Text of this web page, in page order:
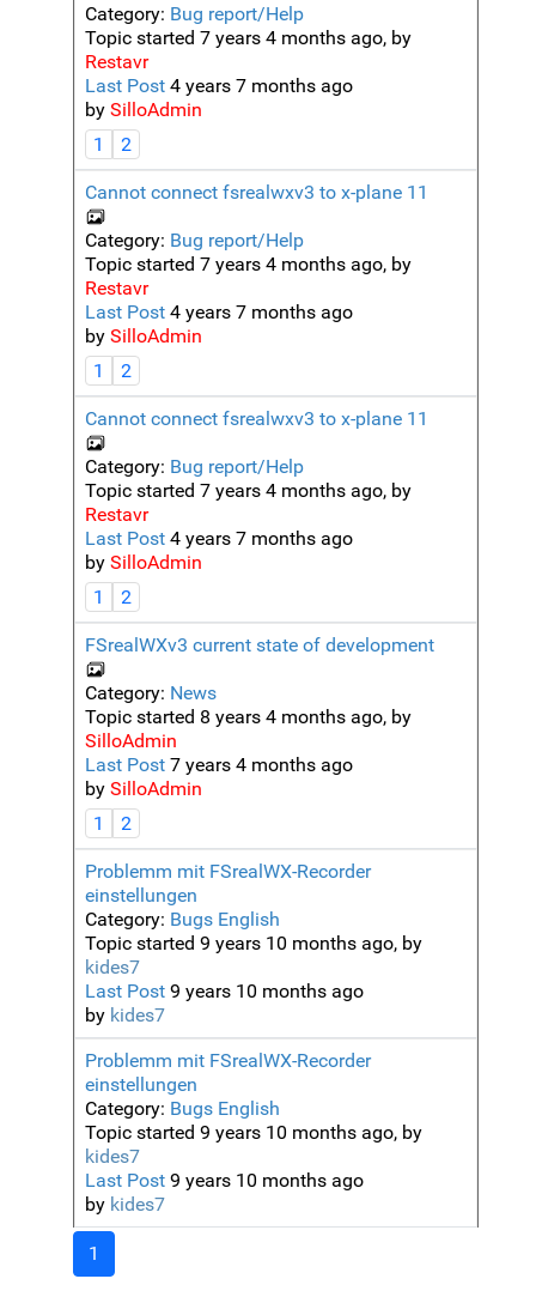
Category: Bug report/Help
Topic started 7 years 4 months ago, by
Restavr
Last Post 4 years 7 months ago
by SilloAdmin
1
2
Cannot connect fsrealwxv3 to x-plane 11
Category: Bug report/Help
Topic started 7 years 4 months ago, by
Restavr
Last Post 4 years 7 months ago
by SilloAdmin
1
2
Cannot connect fsrealwxv3 to x-plane 11
Category: Bug report/Help
Topic started 7 years 4 months ago, by
Restavr
Last Post 4 years 7 months ago
by SilloAdmin
1
2
FSrealWXv3 current state of development
Category: News
Topic started 8 years 4 months ago, by
SilloAdmin
Last Post 7 years 4 months ago
by SilloAdmin
1
2
Problemm mit FSrealWX-Recorder
einstellungen
Category: Bugs English
Topic started 9 years 10 months ago, by
kides7
Last Post 9 years 10 months ago
by kides7
Problemm mit FSrealWX-Recorder
einstellungen
Category: Bugs English
Topic started 9 years 10 months ago, by
kides7
Last Post 9 years 10 months ago
by kides7
1